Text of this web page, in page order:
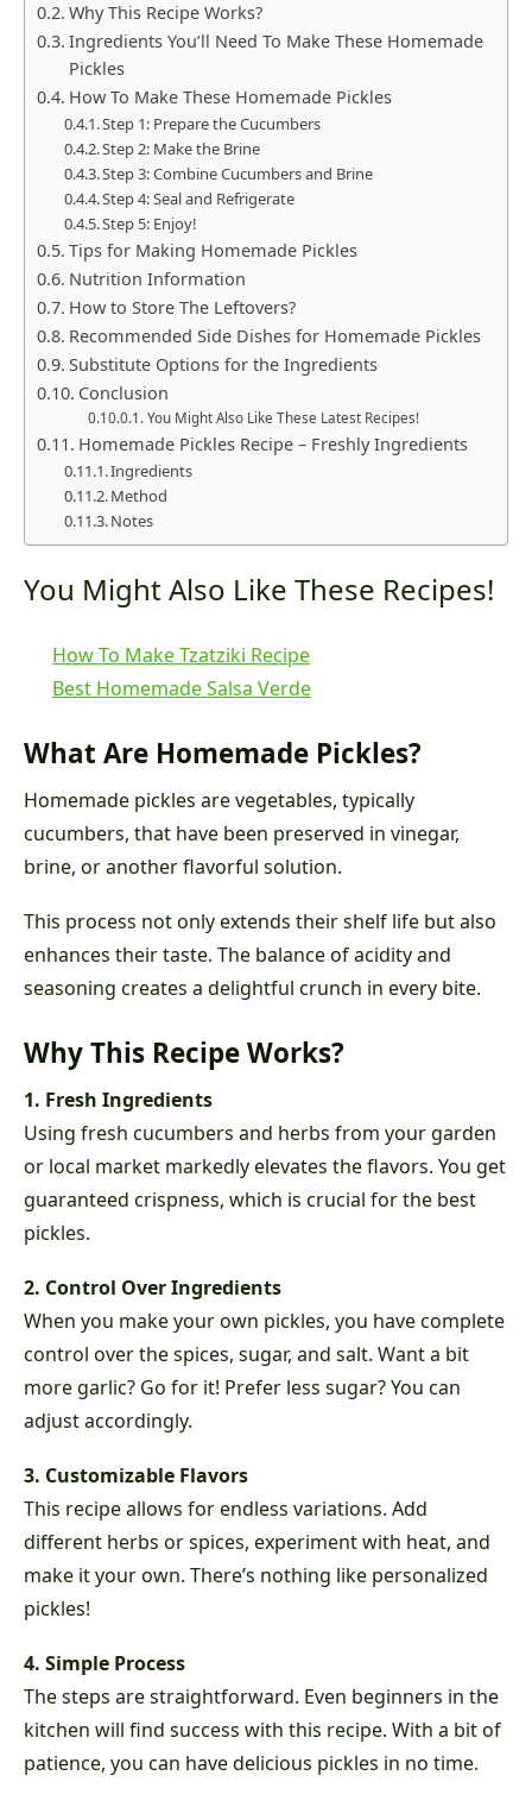
Why This Recipe Works?
Ingredients You’ll Need To Make These Homemade
Pickles
How To Make These Homemade Pickles
Step 1: Prepare the Cucumbers
Step 2: Make the Brine
Step 3: Combine Cucumbers and Brine
Step 4: Seal and Refrigerate
Step 5: Enjoy!
Tips for Making Homemade Pickles
Nutrition Information
How to Store The Leftovers?
Recommended Side Dishes for Homemade Pickles
Substitute Options for the Ingredients
Conclusion
You Might Also Like These Latest Recipes!
Homemade Pickles Recipe – Freshly Ingredients
Ingredients
Method
Notes
You Might Also Like These Recipes!
How To Make Tzatziki Recipe
Best Homemade Salsa Verde
What Are Homemade Pickles?
Homemade pickles are vegetables, typically
cucumbers, that have been preserved in vinegar,
brine, or another flavorful solution.
This process not only extends their shelf life but also
enhances their taste. The balance of acidity and
seasoning creates a delightful crunch in every bite.
Why This Recipe Works?
1. Fresh Ingredients
Using fresh cucumbers and herbs from your garden
or local market markedly elevates the flavors. You get
guaranteed crispness, which is crucial for the best
pickles.
2. Control Over Ingredients
When you make your own pickles, you have complete
control over the spices, sugar, and salt. Want a bit
more garlic? Go for it! Prefer less sugar? You can
adjust accordingly.
3. Customizable Flavors
This recipe allows for endless variations. Add
different herbs or spices, experiment with heat, and
make it your own. There’s nothing like personalized
pickles!
4. Simple Process
The steps are straightforward. Even beginners in the
kitchen will find success with this recipe. With a bit of
patience, you can have delicious pickles in no time.